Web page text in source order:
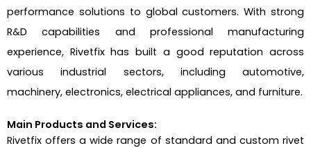
performance solutions to global customers. With strong
R&D capabilities and professional manufacturing
experience, Rivetfix has built a good reputation across
various industrial sectors, including automotive,
machinery, electronics, electrical appliances, and furniture.
Main Products and Services:
Rivetfix offers a wide range of standard and custom rivet